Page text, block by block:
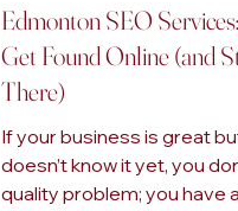
Edmonton SEO Services:
Get Found Online (and
There)
If your business is great
doesn’t know it yet, you
quality problem; you have a